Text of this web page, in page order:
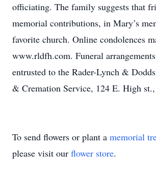
officiating. The family suggests that
memorial contributions, in Mary’s
favorite church. Online condolences
www.rldfh.com. Funeral
entrusted to the Rader-Lynch &
& Cremation Service, 124 E. High
To send flowers or plant a memorial
please visit our flower store.